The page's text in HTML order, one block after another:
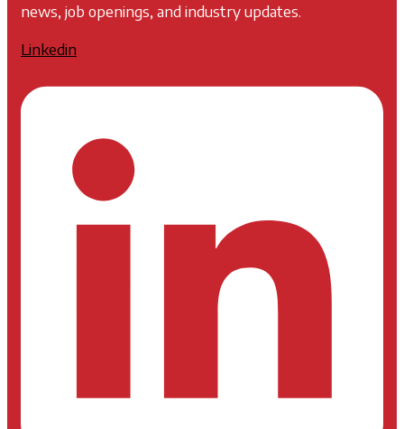
news, job openings, and industry updates.
Linkedin